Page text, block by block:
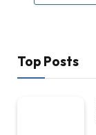
Top Posts